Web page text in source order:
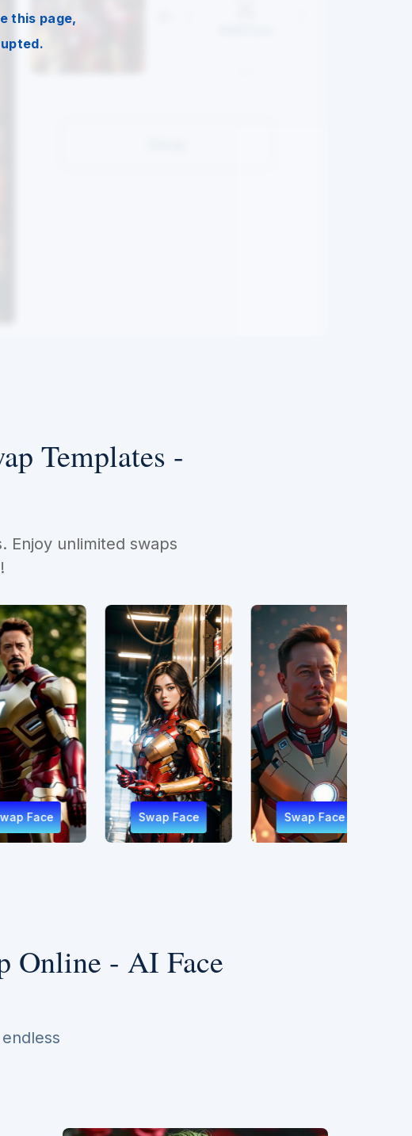
this page,
Templates -
Enjoy unlimited swaps
Swap Face Swap Face Swap Face
Online - AI Face